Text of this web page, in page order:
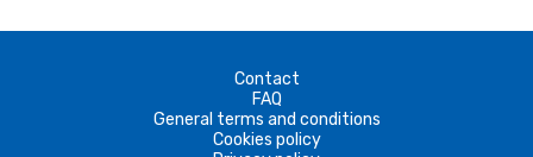
Contact
FAQ
General terms and conditions
Cookies policy